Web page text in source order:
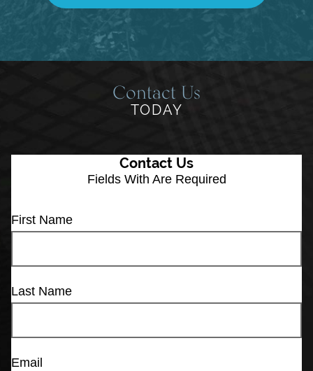
Contact Us
TODAY
Contact Us
Fields With Are Required
First Name
Last Name
Email